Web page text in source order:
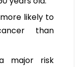
likely to
than
major risk